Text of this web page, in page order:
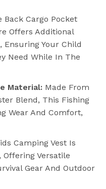
Back Cargo Pocket
Offers Additional
Ensuring Your Child
Need While In The
Material: Made From
Blend, This Fishing
Wear And Comfort,
Camping Vest Is
Offering Versatile
Gear And Outdoor